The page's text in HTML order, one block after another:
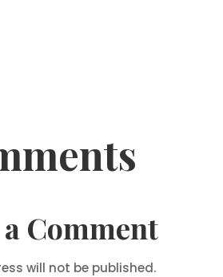
Comment
will not be published.